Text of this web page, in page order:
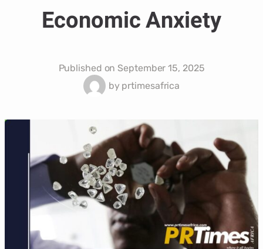
Economic Anxiety
Published on September 15, 2025
byprtimesafrica